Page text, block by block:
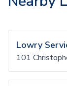
Lowry
101